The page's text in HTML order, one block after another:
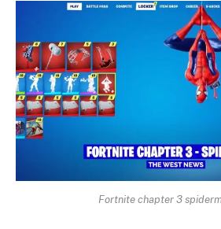
Fortnite chapter 3